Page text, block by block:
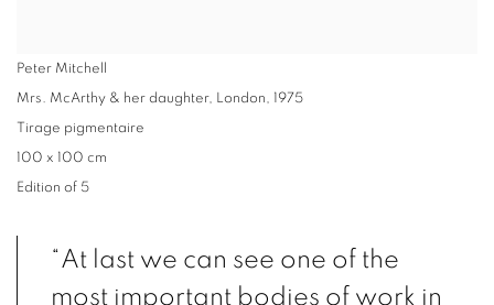
Peter Mitchell
Mrs. McArthy & her daughter, London, 1975
Tirage pigmentaire
100 x 100 cm
Edition of 5
“At last we can see one of the
most important bodies of work in